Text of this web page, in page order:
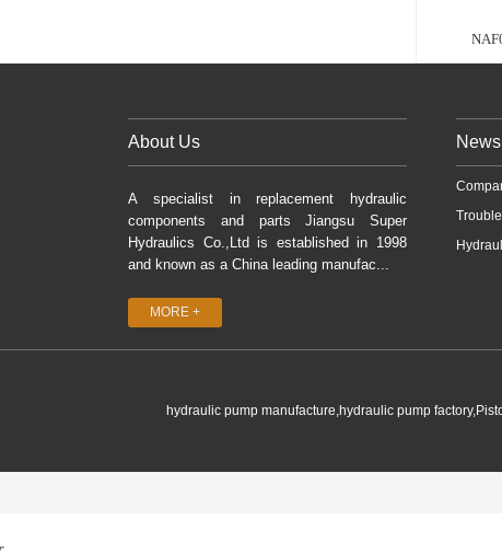
About Us
A specialist in replacement hydraulic
components and parts Jiangsu Super
Hydraulics Co.,Ltd is established in 1998
and known as a China leading manufac...
MORE +
News
hydraulic pump manufacture,hydraulic pump